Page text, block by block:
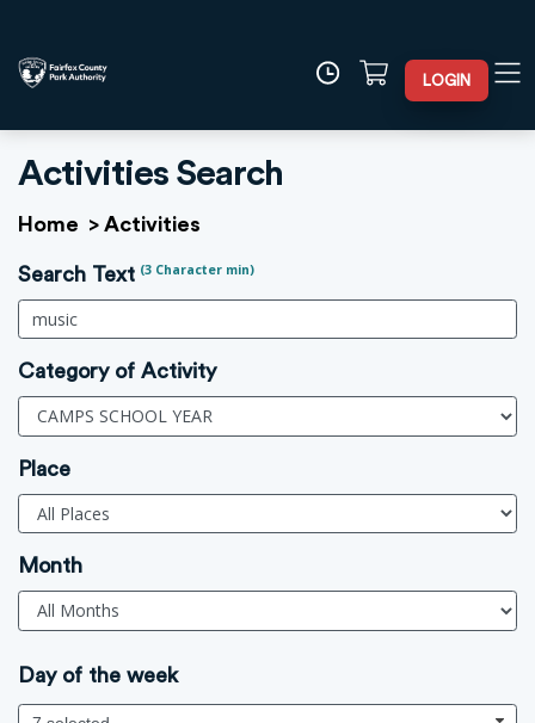
LOGIN
Activities Search
Home > Activities
Search Text (3 Character min)
Category of Activity
Place
Month
Day of the week